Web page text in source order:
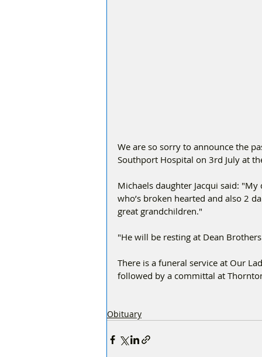
We are so sorry to announce the
Southport Hospital on 3rd July at
Michaels daughter Jacqui said:
who’s broken hearted and also 2
great grandchildren."
"He will be resting at Dean
There is a funeral service at Our
followed by a committal at
Obituary